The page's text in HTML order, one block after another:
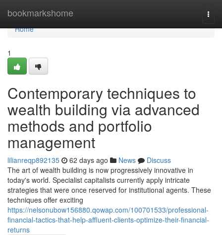
bookmarkshome
Home
Home
1
Contemporary techniques to
wealth building via advanced
methods and portfolio
management
lilianreqp892135 62 days ago News
Discuss
The art of wealth building is now progressively innovative in
today's world. Specialist capitalists currently apply intricate
strategies that were once reserved for institutional agents. These
techniques offer exciting
https://nelsonubow156880.qowap.com/100701533/professional-
financial-tactics-that-help-affluent-clients-optimize-their-financial-
returns